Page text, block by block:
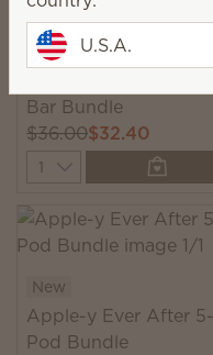
New
Bar Bundle
$36.00$32.40
Quantity
New
Apple-y Ever After 5-
Pod Bundle
U.S.A.